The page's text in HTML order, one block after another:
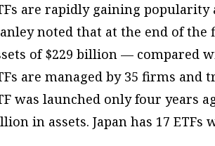
are rapidly gaining
noted that at the end of
of $229 billion — compared
are managed by 35 firms and
was launched only four years
in assets. Japan has 17 ETFs